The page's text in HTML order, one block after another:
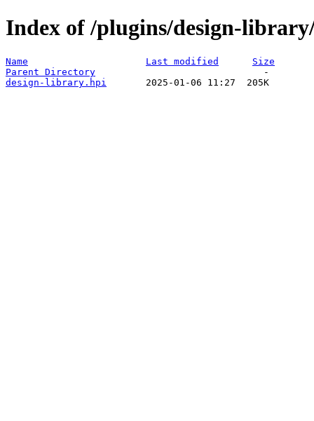
Index of /plugins/design-library/
Name Last modified
Size
Parent Directory
design-library.hpi